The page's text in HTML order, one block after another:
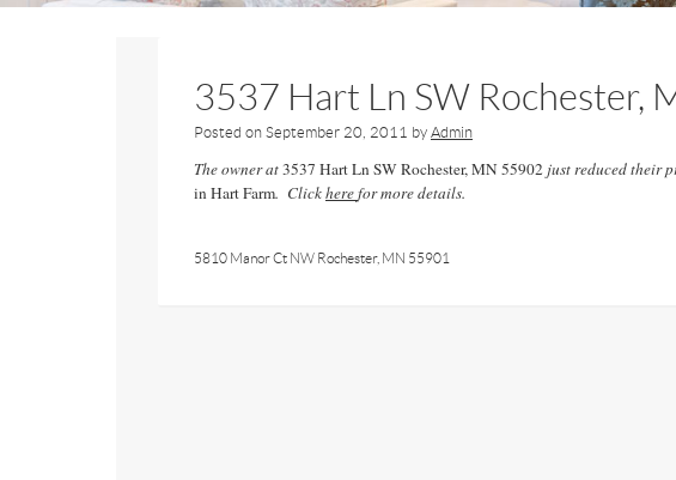
3537 Hart Ln SW Rochester,
Posted on September 20, 2011 by Admin
The owner at3537 Hart Ln SW Rochester, MN 55902 just reduced their
in Hart Farm. Clickherefor more details.
5810 Manor Ct NW Rochester, MN 55901